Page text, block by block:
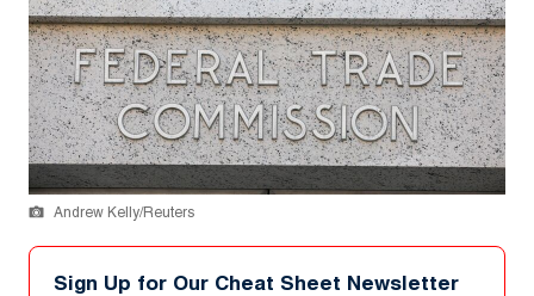
Andrew Kelly/Reuters
Sign Up for Our Cheat Sheet Newsletter